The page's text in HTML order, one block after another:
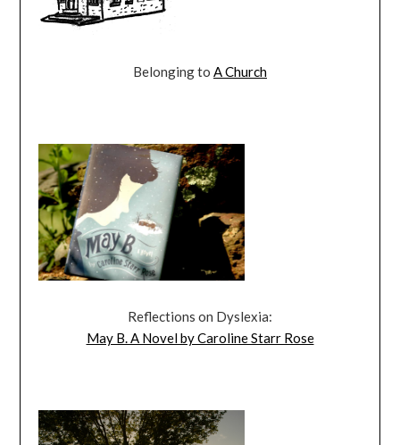
Belonging to A Church
Reflections on Dyslexia:
May B. A Novel by Caroline Starr Rose